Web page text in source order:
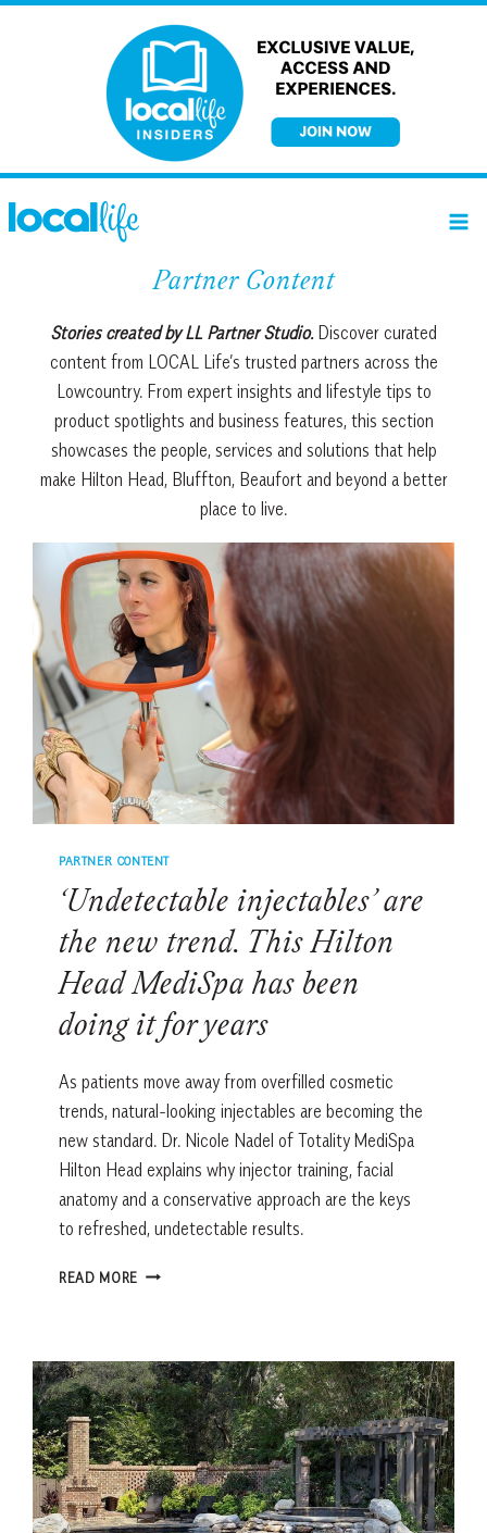
Partner Content
Stories created by LL Partner Studio.Discover curated
content from LOCAL Life’s trusted partners across the
Lowcountry. From expert insights and lifestyle tips to
product spotlights and business features, this section
showcases the people, services and solutions that help
make Hilton Head, Bluffton, Beaufort and beyond a better
place to live.
PARTNER CONTENT
‘Undetectable injectables’ are
the new trend. This Hilton
Head MediSpa has been
doing it for years
As patients move away from overfilled cosmetic
trends, natural-looking injectables are becoming the
new standard. Dr. Nicole Nadel of Totality MediSpa
Hilton Head explains why injector training, facial
anatomy and a conservative approach are the keys
to refreshed, undetectable results.
READ MORE ‘UNDETECTABLE
NEW
TREND.
THIS
HILTON
HEAD
MEDISPA
HAS
BEEN